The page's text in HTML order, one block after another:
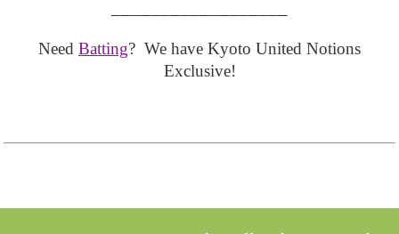
Need Batting? We have Kyoto United Notions
Exclusive!